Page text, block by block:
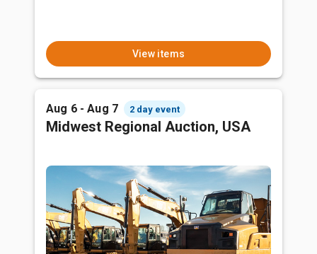
View items
Aug 6 - Aug 7 2 day event
Midwest Regional Auction, USA